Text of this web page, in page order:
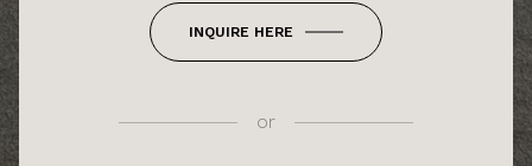
INQUIRE HERE
or